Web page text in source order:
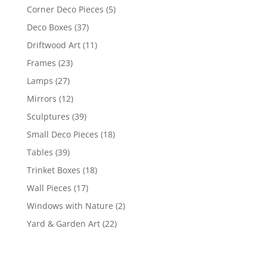
Corner Deco Pieces (5)
Deco Boxes (37)
Driftwood Art (11)
Frames (23)
Lamps (27)
Mirrors (12)
Sculptures (39)
Small Deco Pieces (18)
Tables (39)
Trinket Boxes (18)
Wall Pieces (17)
Windows with Nature (2)
Yard & Garden Art (22)